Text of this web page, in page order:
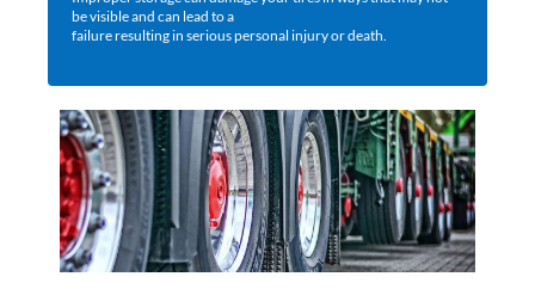
be visible and can lead to a
failure resulting in serious personal injury or death.